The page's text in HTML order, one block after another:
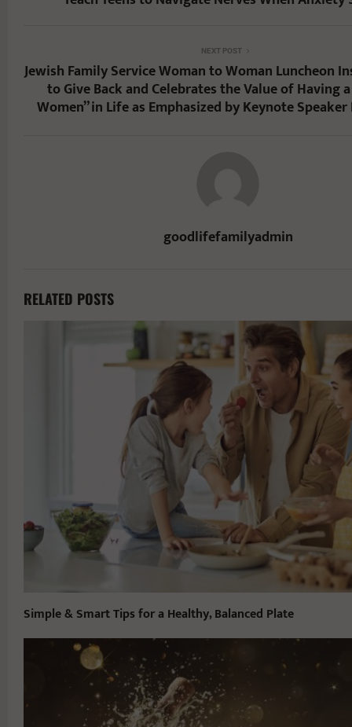
NEXT POST
Jewish Family Service Woman to Woman Luncheon
to Give Back and Celebrates the Value of Having
Women” in Life as Emphasized by Keynote
goodlifefamilyadmin
RELATED POSTS
Simple & Smart Tips for a Healthy, Balanced Plate